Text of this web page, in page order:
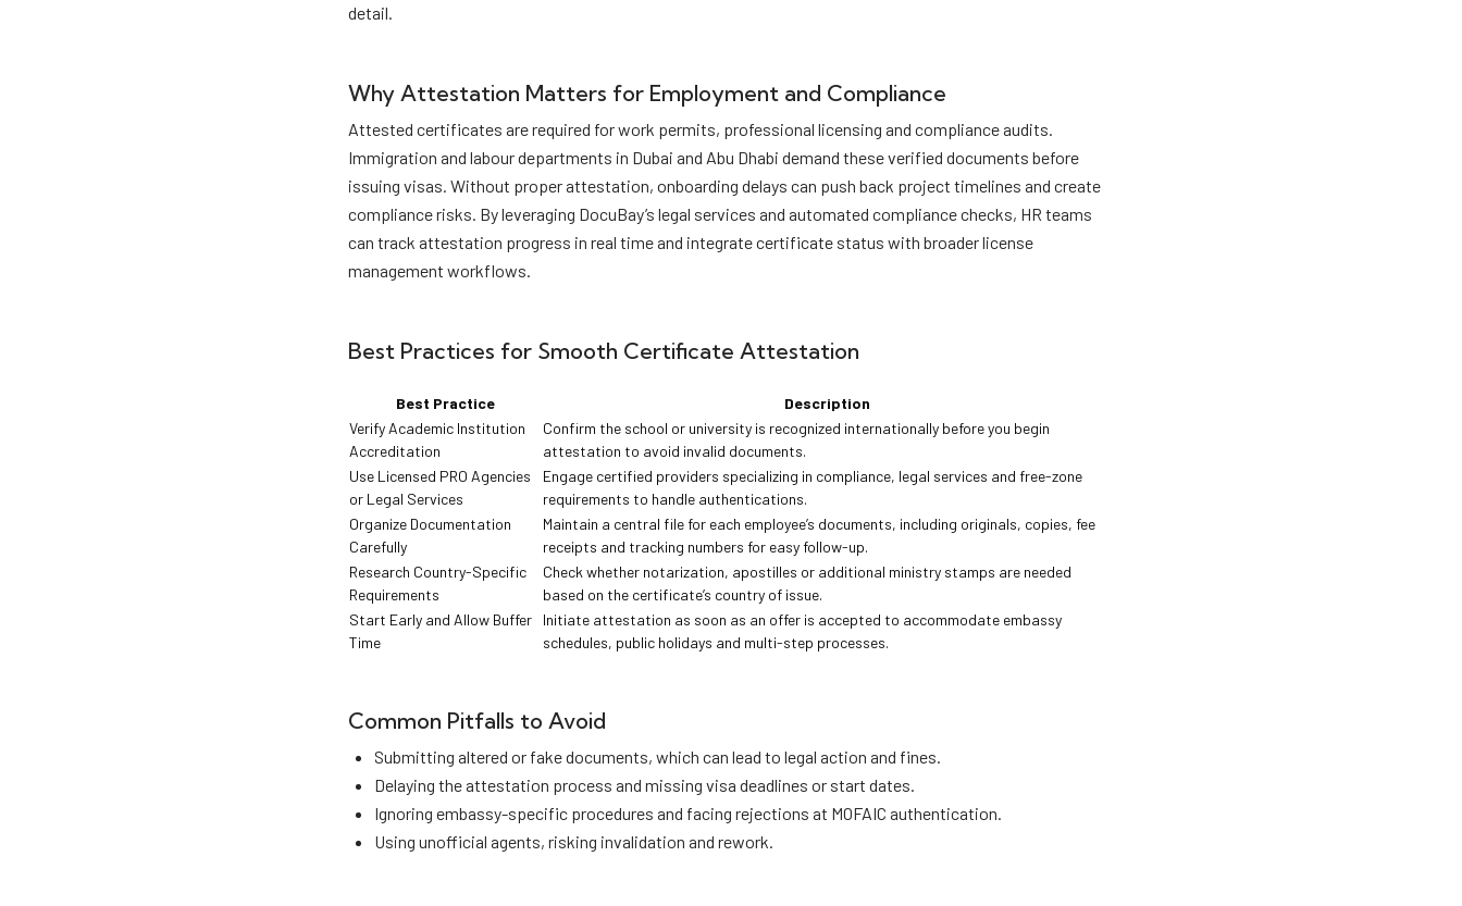
detail.
Why Attestation Matters for Employment and Compliance
Attested certificates are required for work permits, professional licensing and compliance audits.
Immigration and labour departments in Dubai and Abu Dhabi demand these verified documents before
issuing visas. Without proper attestation, onboarding delays can push back project timelines and create
compliance risks. By leveraging DocuBay’s legal services and automated compliance checks, HR teams
can track attestation progress in real time and integrate certificate status with broader license
management workflows.
Best Practices for Smooth Certificate Attestation
Best Practice
Description
Verify Academic Institution
Accreditation
Confirm the school or university is recognized internationally before you begin
attestation to avoid invalid documents.
Use Licensed PRO Agencies
or Legal Services
Engage certified providers specializing in compliance, legal services and free-zone
requirements to handle authentications.
Organize Documentation
Carefully
Maintain a central file for each employee’s documents, including originals, copies, fee
receipts and tracking numbers for easy follow-up.
Research Country-Specific
Requirements
Check whether notarization, apostilles or additional ministry stamps are needed
based on the certificate’s country of issue.
Start Early and Allow Buffer
Time
Initiate attestation as soon as an offer is accepted to accommodate embassy
schedules, public holidays and multi-step processes.
Common Pitfalls to Avoid
Submitting altered or fake documents, which can lead to legal action and fines.
Delaying the attestation process and missing visa deadlines or start dates.
Ignoring embassy-specific procedures and facing rejections at MOFAIC authentication.
Using unofficial agents, risking invalidation and rework.